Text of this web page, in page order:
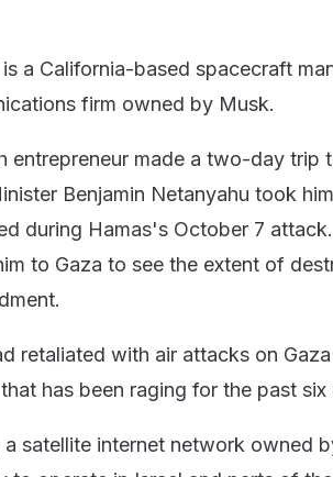
a California-based spacecraft
firm owned by Musk.
entrepreneur made a two-day trip
Benjamin Netanyahu took
during Hamas's October 7
to Gaza to see the extent of
retaliated with air attacks on
has been raging for the past six
a satellite internet network owned